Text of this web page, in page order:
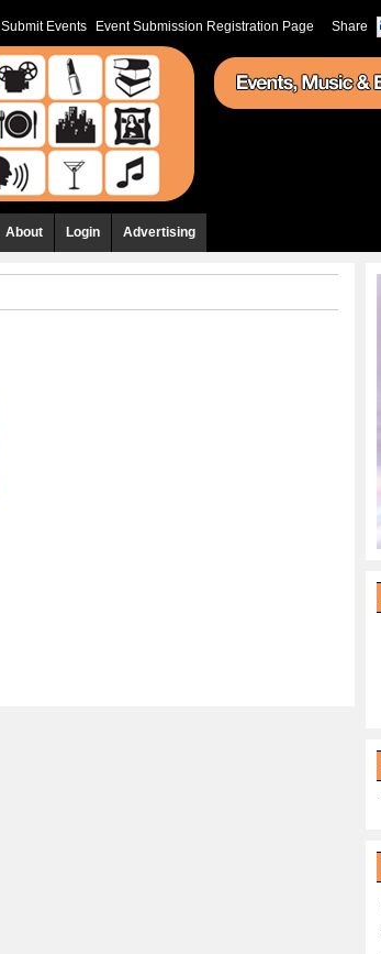
Share
Submit Events Event Submission Registration Page
About Login Advertising